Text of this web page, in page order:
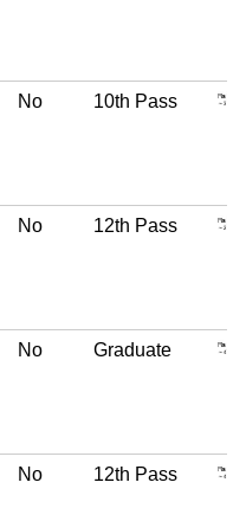
No 10th Pass
No 12th Pass
No Graduate
No 12th Pass